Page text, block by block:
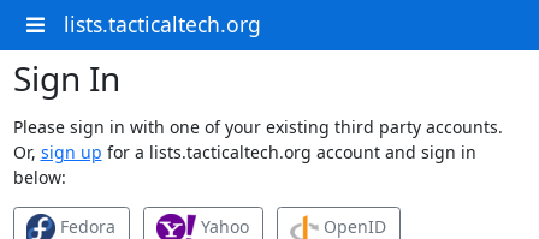
lists.tacticaltech.org
Sign In
Please sign in with one of your existing third party accounts.
Or, sign up for a lists.tacticaltech.org account and sign in
below:
Fedora Yahoo
OpenID